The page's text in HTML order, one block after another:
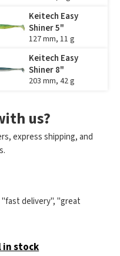
Keitech Easy
Shiner 5"
127 mm, 11 g
Keitech Easy
Shiner 8"
203 mm, 42 g
us?
express shipping, and
delivery", "great
in stock